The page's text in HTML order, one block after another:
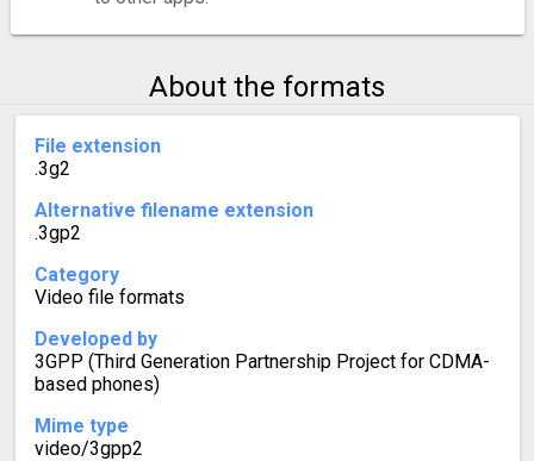
About the formats
File extension
.3g2
Alternative filename extension
.3gp2
Category
Video file formats
Developed by
3GPP (Third Generation Partnership Project for CDMA-
based phones)
Mime type
video/3gpp2